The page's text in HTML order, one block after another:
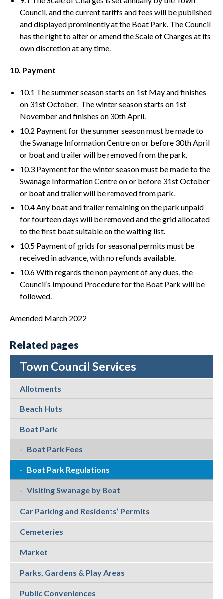
Council, and the current tariffs and fees will be published
and displayed prominently at the Boat Park. The Council
has the right to alter or amend the Scale of Charges at its
own discretion at any time.
10. Payment
10.1 The summer season starts on 1st May and finishes
on 31st October. The winter season starts on 1st
November and finishes on 30th April.
10.2 Payment for the summer season must be made to
the Swanage Information Centre on or before 30th April
or boat and trailer will be removed from the park.
10.3 Payment for the winter season must be made to the
Swanage Information Centre on or before 31st October
or boat and trailer will be removed from park.
10.4 Any boat and trailer remaining on the park unpaid
for fourteen days will be removed and the grid allocated
to the first boat suitable on the waiting list.
10.5 Payment of grids for seasonal permits must be
received in advance, with no refunds available.
10.6 With regards the non payment of any dues, the
Council’s Impound Procedure for the Boat Park will be
followed.
Amended March 2022
Related pages
Town Council Services
Allotments
Beach Huts
Boat Park
Boat Park Fees
Boat Park Regulations
Visiting Swanage by Boat
Car Parking and Residents’ Permits
Cemeteries
Market
Parks, Gardens & Play Areas
Public Conveniences